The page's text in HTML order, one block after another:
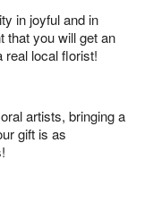
in joyful and in
that you will get an
real local florist!
artists, bringing a
gift is as